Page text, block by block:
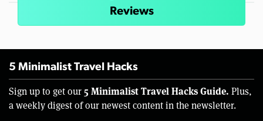
Reviews
5 Minimalist Travel Hacks
Sign up to get our 5 Minimalist Travel Hacks Guide. Plus,
a weekly digest of our newest content in the newsletter.